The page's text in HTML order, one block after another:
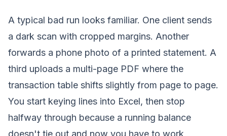
A typical bad run looks familiar. One client sends
a dark scan with cropped margins. Another
forwards a phone photo of a printed statement. A
third uploads a multi-page PDF where the
transaction table shifts slightly from page to page.
You start keying lines into Excel, then stop
halfway through because a running balance
doesn't tie out and now you have to work